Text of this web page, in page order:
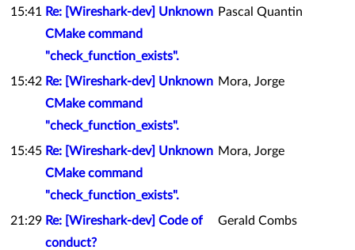
15:41 Re: [Wireshark-dev] Unknown
CMake command
"check_function_exists".
Pascal Quantin
15:42 Re: [Wireshark-dev] Unknown
CMake command
"check_function_exists".
Mora, Jorge
15:45 Re: [Wireshark-dev] Unknown
CMake command
"check_function_exists".
Mora, Jorge
21:29 Re: [Wireshark-dev] Code of
conduct?
Gerald Combs